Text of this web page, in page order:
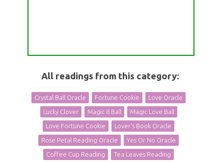
All readings from this category:
Crystal Ball Oracle Fortune Cookie Love Oracle
Lucky Clover Magic 8 Ball Magic Love Ball
Love Fortune Cookie Lover's Book Oracle
Rose Petal Reading Oracle Yes Or No Oracle
Coffee Cup Reading Tea Leaves Reading